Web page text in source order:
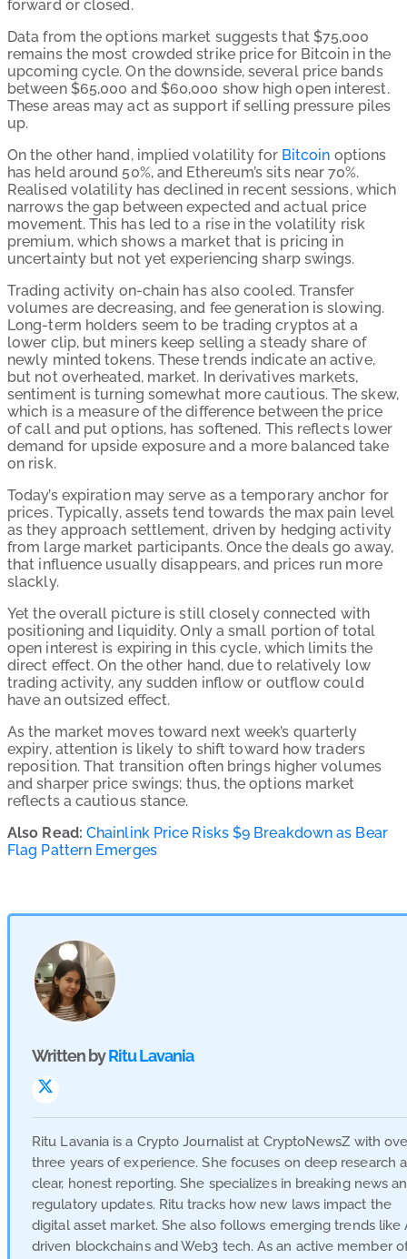
forward or closed.
Data from the options market suggests that $75,000
remains the most crowded strike price for Bitcoin in the
upcoming cycle. On the downside, several price bands
between $65,000 and $60,000 show high open interest.
These areas may act as support if selling pressure piles
up.
On the other hand, implied volatility for Bitcoin options
has held around 50%, and Ethereum’s sits near 70%.
Realised volatility has declined in recent sessions, which
narrows the gap between expected and actual price
movement. This has led to a rise in the volatility risk
premium, which shows a market that is pricing in
uncertainty but not yet experiencing sharp swings.
Trading activity on-chain has also cooled. Transfer
volumes are decreasing, and fee generation is slowing.
Long-term holders seem to be trading cryptos at a
lower clip, but miners keep selling a steady share of
newly minted tokens. These trends indicate an active,
but not overheated, market. In derivatives markets,
sentiment is turning somewhat more cautious. The skew,
which is a measure of the difference between the price
of call and put options, has softened. This reflects lower
demand for upside exposure and a more balanced take
on risk.
Today’s expiration may serve as a temporary anchor for
prices. Typically, assets tend towards the max pain level
as they approach settlement, driven by hedging activity
from large market participants. Once the deals go away,
that influence usually disappears, and prices run more
slackly.
Yet the overall picture is still closely connected with
positioning and liquidity. Only a small portion of total
open interest is expiring in this cycle, which limits the
direct effect. On the other hand, due to relatively low
trading activity, any sudden inflow or outflow could
have an outsized effect.
As the market moves toward next week’s quarterly
expiry, attention is likely to shift toward how traders
reposition. That transition often brings higher volumes
and sharper price swings; thus, the options market
reflects a cautious stance.
Also Read: Chainlink Price Risks $9 Breakdown as Bear
Flag Pattern Emerges
Written byRitu Lavania
Link
Ritu Lavania is a Crypto Journalist at CryptoNewsZ with
three years of experience. She focuses on deep research
clear, honest reporting. She specializes in breaking news
regulatory updates. Ritu tracks how new laws impact the
digital asset market. She also follows emerging trends like
driven blockchains and Web3 tech. As an active member